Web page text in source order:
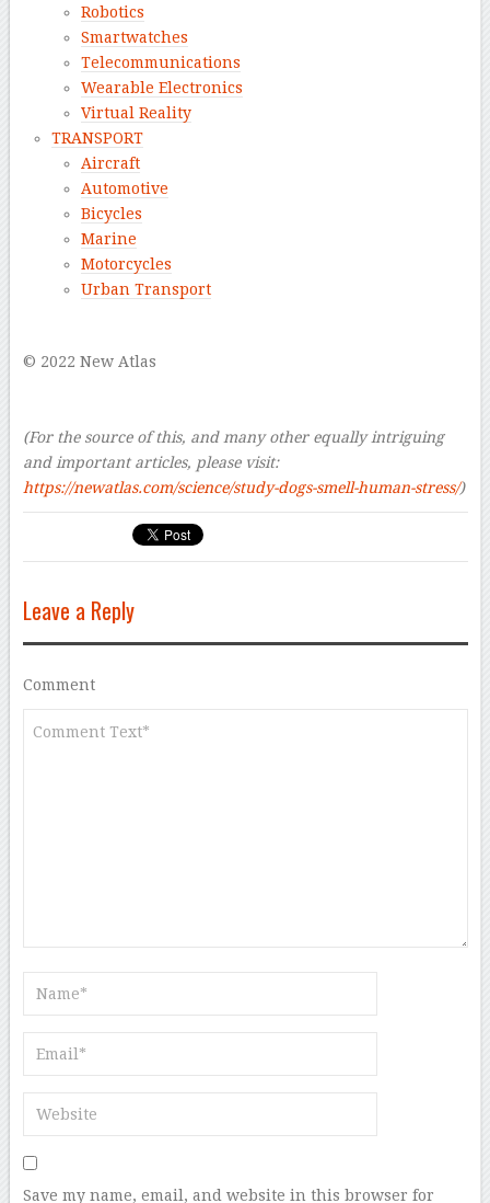
Robotics
Smartwatches
Telecommunications
Wearable Electronics
Virtual Reality
TRANSPORT
Aircraft
Automotive
Bicycles
Marine
Motorcycles
Urban Transport
© 2022 New Atlas
(For the source of this, and many other equally intriguing
and important articles, please visit:
https://newatlas.com/science/study-dogs-smell-human-stress/)
Leave a Reply
Comment
Save my name, email, and website in this browser for